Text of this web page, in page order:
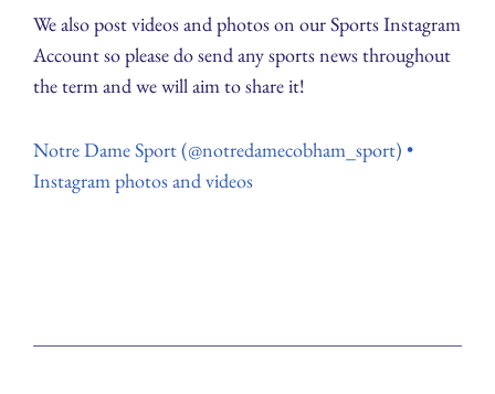
We also post videos and photos on our Sports Instagram
Account so please do send any sports news throughout
the term and we will aim to share it!
Notre Dame Sport (@notredamecobham_sport) •
Instagram photos and videos